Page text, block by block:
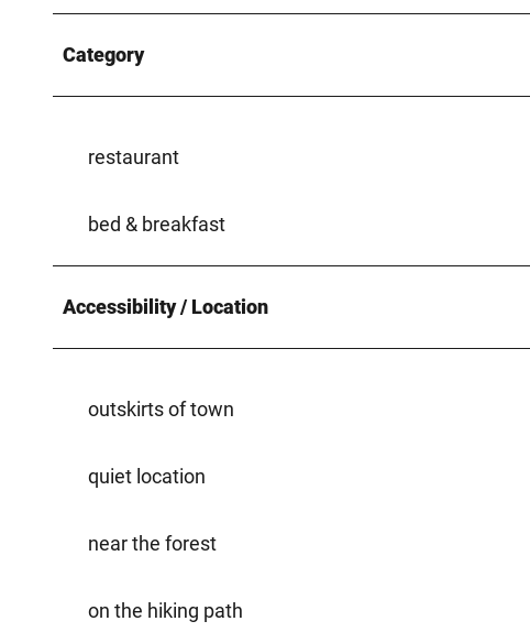
Category
restaurant
bed & breakfast
Accessibility / Location
outskirts of town
quiet location
near the forest
on the hiking path